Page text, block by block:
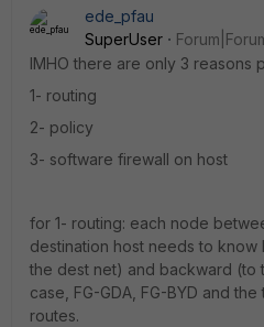
ede_pfau
SuperUser
IMHO there are only 3 reasons
1- routing
2- policy
3- software firewall on host
for 1- routing: each node
destination host needs to
the dest net) and backward (to
case, FG-GDA, FG-BYD and
routes.